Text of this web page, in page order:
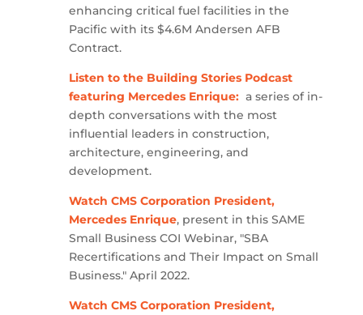
enhancing critical fuel facilities in the
Pacific with its $4.6M Andersen AFB
Contract.
Listen to the Building Stories Podcast
featuring Mercedes Enrique: a series of in-
depth conversations with the most
influential leaders in construction,
architecture, engineering, and
development.
Watch CMS Corporation President,
Mercedes Enrique, present in this SAME
Small Business COI Webinar, "SBA
Recertifications and Their Impact on Small
Business." April 2022.
Watch CMS Corporation President,